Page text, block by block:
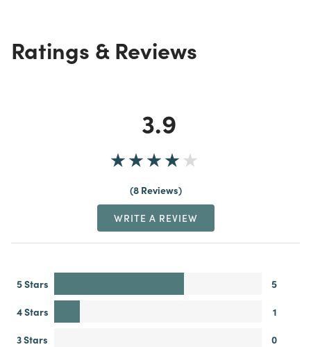
Ratings & Reviews
3.9
8 Reviews
WRITE A REVIEW
5 Stars
5
4 Stars
1
3 Stars
0